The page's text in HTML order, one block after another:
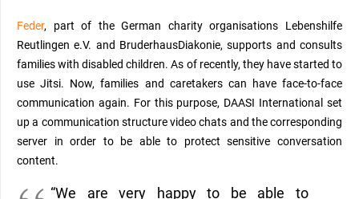
Feder, part of the German charity organisations Lebenshilfe
Reutlingen e.V. and BruderhausDiakonie,supports and consults
families withdisabled children.As of recently, they have started to
use Jitsi. Now, families and caretakerscan have face-to-face
communication again. For this purpose, DAASI International set
up a communication structure video chats and the corresponding
server in order to be able to protect sensitive conversation
content.
“We are very happy to be able to